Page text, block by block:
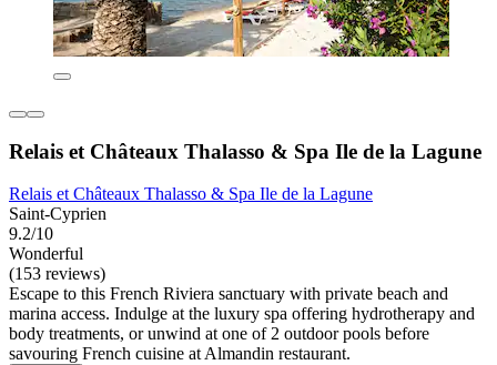
Relais et Châteaux Thalasso & Spa Ile de la Lagune
Relais et Châteaux Thalasso & Spa Ile de la Lagune
Saint-Cyprien
9.2/10
Wonderful
(153 reviews)
Escape to this French Riviera sanctuary with private beach and
marina access. Indulge at the luxury spa offering hydrotherapy and
body treatments, or unwind at one of 2 outdoor pools before
savouring French cuisine at Almandin restaurant.